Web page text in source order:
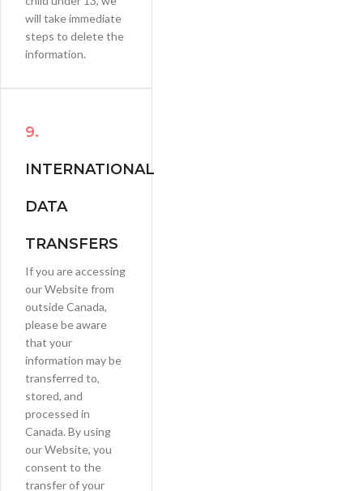
will take immediate
steps to delete the
information.
9.
INTERNATIONAL
DATA
TRANSFERS
If you are accessing
our Website from
outside Canada,
please be aware
that your
information may be
transferred to,
stored, and
processed in
Canada. By using
our Website, you
consent to the
transfer of your